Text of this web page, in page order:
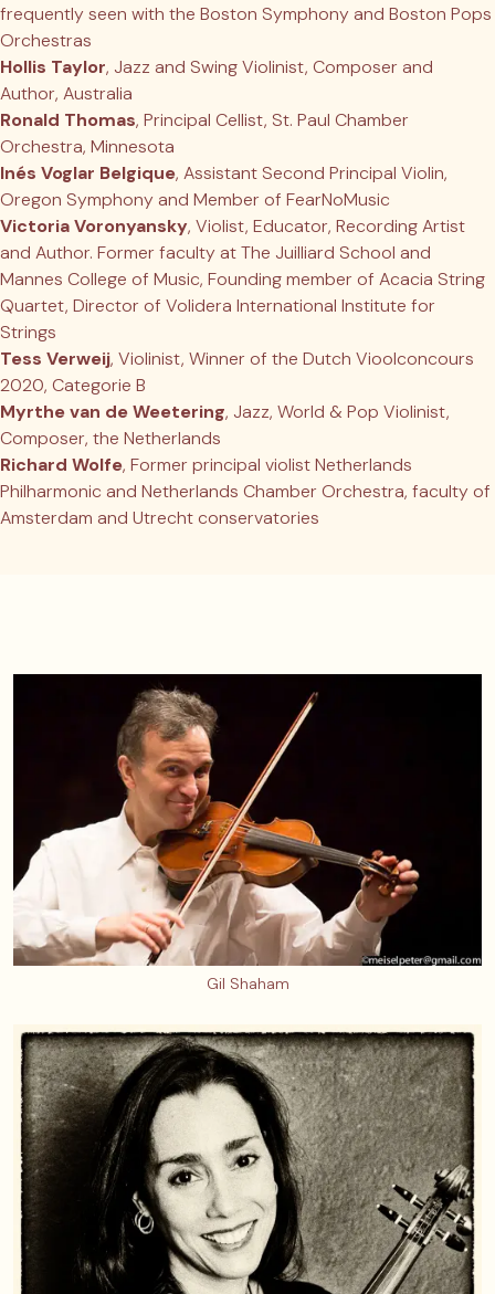
frequently seen with the Boston Symphony and Boston Pops
Orchestras
Hollis Taylor, Jazz and Swing Violinist, Composer and
Author, Australia
Ronald Thomas, Principal Cellist, St. Paul Chamber
Orchestra, Minnesota
Inés Voglar Belgique, Assistant Second Principal Violin,
Oregon Symphony and Member of FearNoMusic
Victoria Voronyansky, Violist, Educator, Recording Artist
and Author. Former faculty at The Juilliard School and
Mannes College of Music, Founding member of Acacia String
Quartet, Director of Volidera International Institute for
Strings
Tess Verweij, Violinist, Winner of the Dutch Vioolconcours
2020, Categorie B
Myrthe van de Weetering, Jazz, World & Pop Violinist,
Composer, the Netherlands
Richard Wolfe, Former principal violist Netherlands
Philharmonic and Netherlands Chamber Orchestra, faculty of
Amsterdam and Utrecht conservatories
Gil Shaham